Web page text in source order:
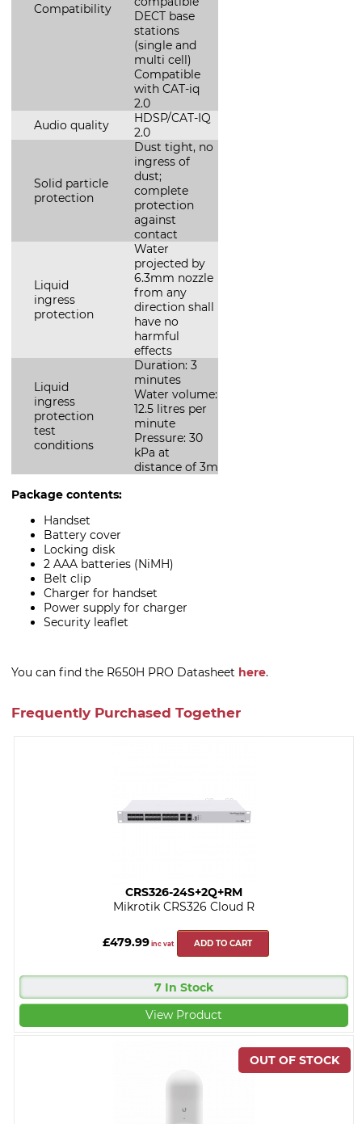
Compatibility
DECT base
stations
(single and
multi cell)
Compatible
with CAT-iq
2.0
Audio quality
HDSP/CAT-IQ
2.0
Solid particle
protection
Dust tight, no
ingress of
dust;
complete
protection
against
contact
Liquid
ingress
protection
Water
projected by
6.3mm nozzle
from any
direction shall
have no
harmful
effects
Liquid
ingress
protection
test
conditions
Duration: 3
minutes
Water volume:
12.5 litres per
minute
Pressure: 30
kPa at
distance of 3m
Package contents:
Handset
Battery cover
Locking disk
2 AAA batteries (NiMH)
Belt clip
Charger for handset
Power supply for charger
Security leaflet
You can find the R650H PRO Datasheet here.
Frequently Purchased Together
CRS326-24S+2Q+RM
Mikrotik CRS326 Cloud R
£479.99inc vat ADD TO CART
7 In Stock
View Product